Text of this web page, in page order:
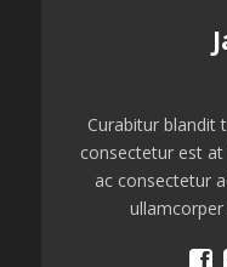
Curabitur blandit
consectetur est
ac consectetur